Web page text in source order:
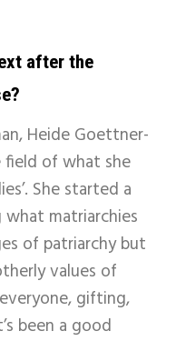
after the
Heide Goettner-
of what she
She started a
matriarchies
of patriarchy but
values of
gifting,
been a good